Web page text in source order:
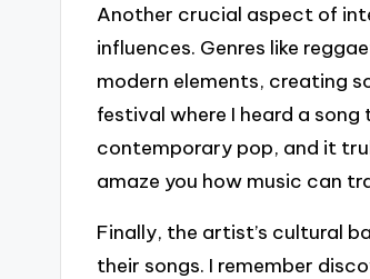
Another crucial aspect of
influences. Genres like
modern elements, creating
festival where I heard a
contemporary pop, and it
amaze you how music can
Finally, the artist’s cultural
their songs. I remember